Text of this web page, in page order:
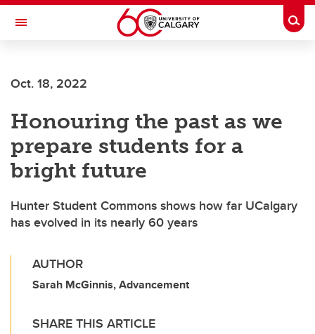
Skip to main content
Toggle Navigation
INSTITUTE
Oct. 18, 2022
Honouring the past as we
prepare students for a
bright future
Hunter Student Commons shows how far UCalgary
has evolved in its nearly 60 years
AUTHOR
Sarah McGinnis, Advancement
SHARE THIS ARTICLE